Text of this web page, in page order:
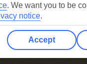
. We want you to be
notice.
Accept